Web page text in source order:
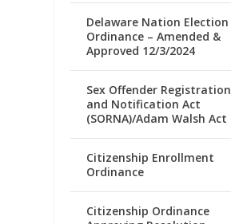
Delaware Nation Election
Ordinance – Amended &
Approved 12/3/2024
Sex Offender Registration
and Notification Act
(SORNA)/Adam Walsh Act
Citizenship Enrollment
Ordinance
Citizenship Ordinance